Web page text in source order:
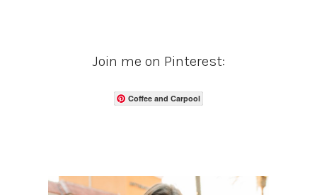
Join me on Pinterest:
Coffee and Carpool